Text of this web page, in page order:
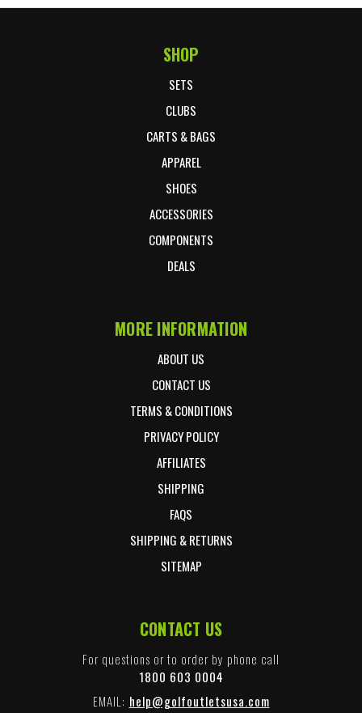
SHOP
SETS
CLUBS
CARTS & BAGS
APPAREL
SHOES
ACCESSORIES
COMPONENTS
DEALS
MORE INFORMATION
ABOUT US
CONTACT US
TERMS & CONDITIONS
PRIVACY POLICY
AFFILIATES
SHIPPING
FAQS
SHIPPING & RETURNS
SITEMAP
CONTACT US
For questions or to order by phone call
1800 603 0004
EMAIL: help@golfoutletsusa.com